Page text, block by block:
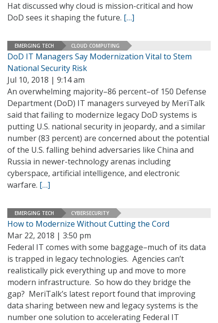
Hat discussed why cloud is mission-critical and how
DoD sees it shaping the future. […]
EMERGING TECH CLOUD COMPUTING
DoD IT Managers Say Modernization Vital to Stem
National Security Risk
Jul 10, 2018 | 9:14 am
An overwhelming majority–86 percent–of 150 Defense
Department (DoD) IT managers surveyed by MeriTalk
said that failing to modernize legacy DoD systems is
putting U.S. national security in jeopardy, and a similar
number (83 percent) are concerned about the potential
of the U.S. falling behind adversaries like China and
Russia in newer-technology arenas including
cyberspace, artificial intelligence, and electronic
warfare. […]
EMERGING TECH CYBERSECURITY
How to Modernize Without Cutting the Cord
Mar 22, 2018 | 3:50 pm
Federal IT comes with some baggage–much of its data
is trapped in legacy technologies. Agencies can’t
realistically pick everything up and move to more
modern infrastructure. So how do they bridge the
gap? MeriTalk’s latest report found that improving
data sharing between new and legacy systems is the
number one solution to accelerating Federal IT